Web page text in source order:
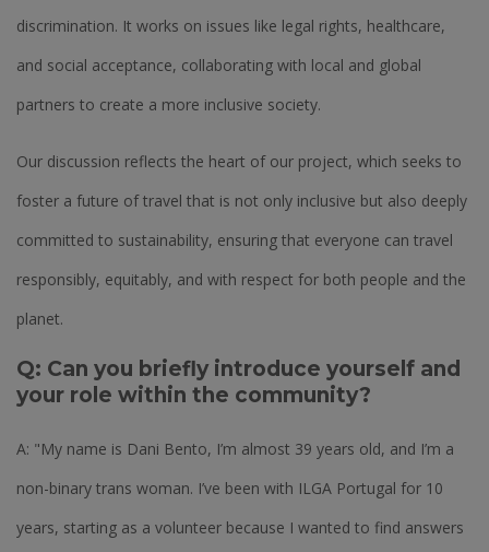
discrimination. It works on issues like legal rights, healthcare,
and social acceptance, collaborating with local and global
partners to create a more inclusive society.
Our discussion reflects the heart of our project, which seeks to
foster a future of travel that is not only inclusive but also deeply
committed to sustainability, ensuring that everyone can travel
responsibly, equitably, and with respect for both people and the
planet.
Q: Can you briefly introduce yourself and
your role within the community?
A: "My name is Dani Bento, I’m almost 39 years old, and I’m a
non-binary trans woman. I’ve been with ILGA Portugal for 10
years, starting as a volunteer because I wanted to find answers